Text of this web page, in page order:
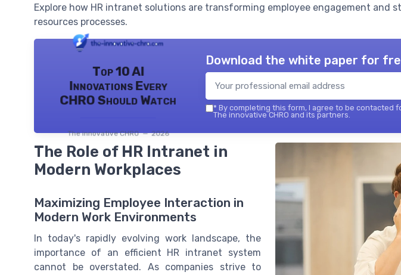
Explore how HR intranet solutions are transforming employee engagement and
resources processes.
Top 10 AI
Innovations Every
CHRO Should Watch
The innovative CHRO — 2026
Download the white paper for
* By completing this form, I agree to be contacted
The innovative CHRO and its partners.
The Role of HR Intranet in
Modern Workplaces
Maximizing Employee Interaction in
Modern Work Environments
In today's rapidly evolving work landscape, the
importance of an efficient HR intranet system
cannot be overstated. As companies strive to